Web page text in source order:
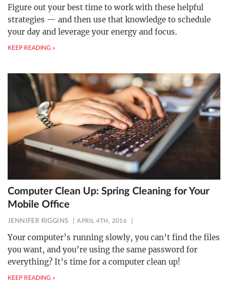
Figure out your best time to work with these helpful
strategies — and then use that knowledge to schedule
your day and leverage your energy and focus.
KEEP READING »
Computer Clean Up: Spring Cleaning for Your
Mobile Office
JENNIFER RIGGINS APRIL 4TH, 2016
Your computer’s running slowly, you can’t find the files
you want, and you’re using the same password for
everything? It’s time for a computer clean up!
KEEP READING »